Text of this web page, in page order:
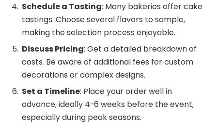
Schedule a Tasting: Many bakeries offer cake
tastings. Choose several flavors to sample,
making the selection process enjoyable.
Discuss Pricing: Get a detailed breakdown of
costs. Be aware of additional fees for custom
decorations or complex designs.
Set a Timeline: Place your order well in
advance, ideally 4-6 weeks before the event,
especially during peak seasons.